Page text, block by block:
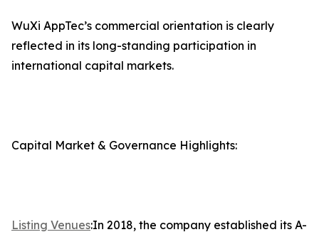
WuXi AppTec’s commercial orientation is clearly
reflected in its long-standing participation in
international capital markets.
Capital Market & Governance Highlights:
Listing Venues:In 2018, the company established its A-